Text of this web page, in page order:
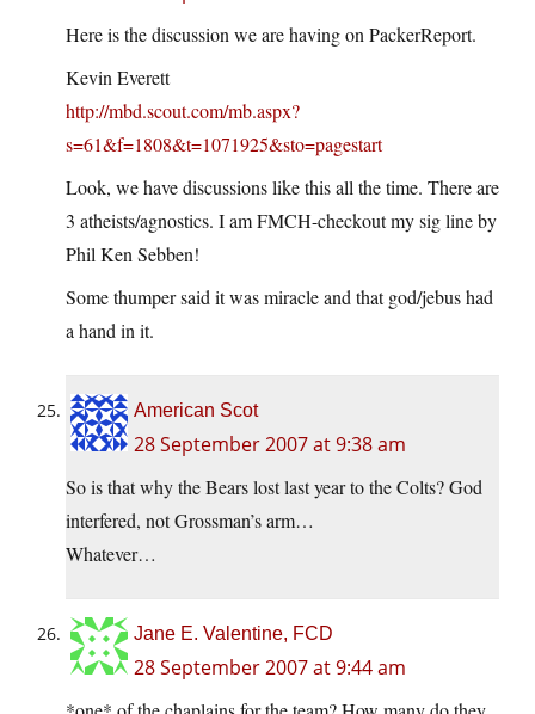
Here is the discussion we are having on PackerReport.
Kevin Everett
http://mbd.scout.com/mb.aspx?
s=61&f=1808&t=1071925&sto=pagestart
Look, we have discussions like this all the time. There are
3 atheists/agnostics. I am FMCH-checkout my sig line by
Phil Ken Sebben!
Some thumper said it was miracle and that god/jebus had
a hand in it.
American Scot
28 September 2007 at 9:38 am
So is that why the Bears lost last year to the Colts? God
interfered, not Grossman’s arm…
Whatever…
Jane E. Valentine, FCD
28 September 2007 at 9:44 am